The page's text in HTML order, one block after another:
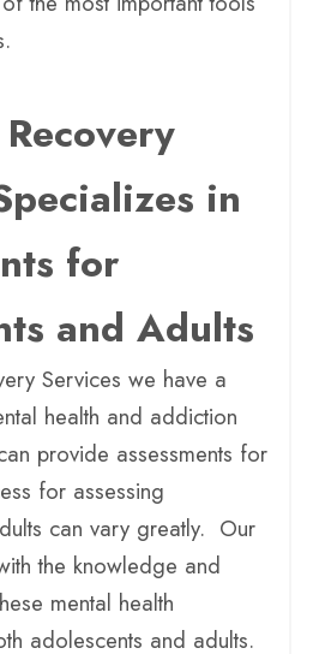
in
for
and Adults
Services we have a
health and addiction
provide assessments for
for assessing
can vary greatly. Our
the knowledge and
mental health
adolescents and adults.